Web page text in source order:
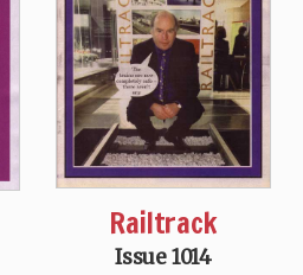
Railtrack
Issue 1014